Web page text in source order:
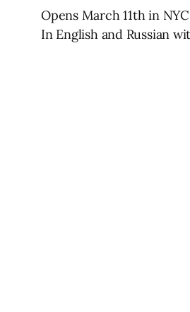
Opens March 11th in NYC
In English and Russian